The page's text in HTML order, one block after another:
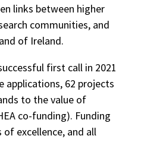
links between higher
communities, and
of Ireland.
first call in 2021
applications, 62 projects
to the value of
co-funding). Funding
excellence, and all